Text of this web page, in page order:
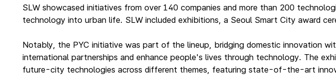
SLW showcased initiatives from over 140 companies and more than 200
technology into urban life. SLW included exhibitions, a Seoul Smart City award
Notably, the PYC initiative was part of the lineup, bridging domestic innovation
international partnerships and enhance people's lives through technology. The
future-city technologies across different themes, featuring state-of-the-art